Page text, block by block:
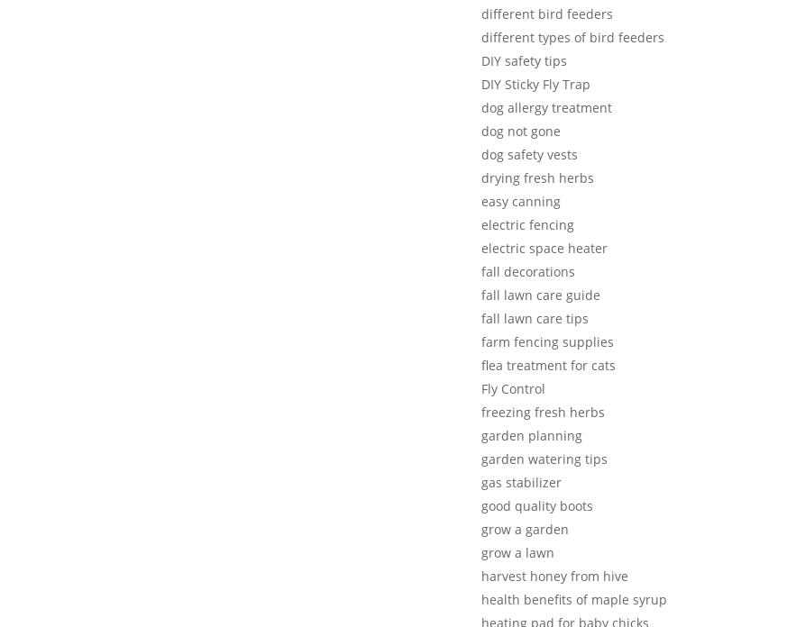
different bird feeders
different types of bird feeders
DIY safety tips
DIY Sticky Fly Trap
dog allergy treatment
dog not gone
dog safety vests
drying fresh herbs
easy canning
electric fencing
electric space heater
fall decorations
fall lawn care guide
fall lawn care tips
farm fencing supplies
flea treatment for cats
Fly Control
freezing fresh herbs
garden planning
garden watering tips
gas stabilizer
good quality boots
grow a garden
grow a lawn
harvest honey from hive
health benefits of maple syrup
heating pad for baby chicks